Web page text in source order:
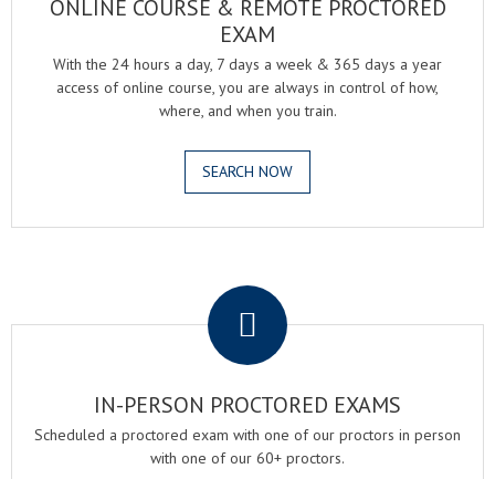
ONLINE COURSE & REMOTE PROCTORED
EXAM
With the 24 hours a day, 7 days a week & 365 days a year
access of online course, you are always in control of how,
where, and when you train.
SEARCH NOW
IN-PERSON PROCTORED EXAMS
Scheduled a proctored exam with one of our proctors in person
with one of our 60+ proctors.